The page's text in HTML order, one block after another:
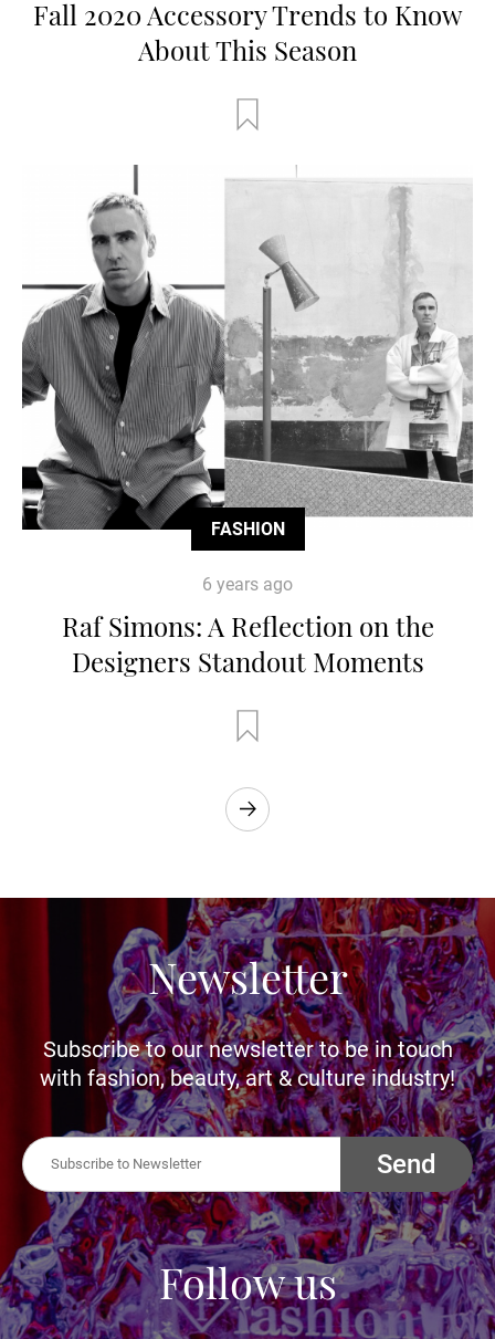
Fall 2020 Accessory Trends to Know
About This Season
FASHION
6 years ago
Raf Simons: A Reflection on the
Designers Standout Moments
Newsletter
Subscribe to our newsletter to be in touch
with fashion, beauty, art & culture industry!
Send
Follow us